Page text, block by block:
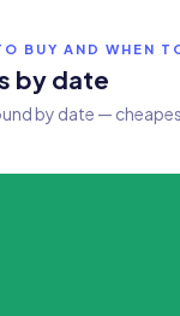
BUY AND WHEN
by date
by date —